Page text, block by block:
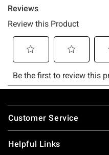
Footer
Customer Service
Helpful Links